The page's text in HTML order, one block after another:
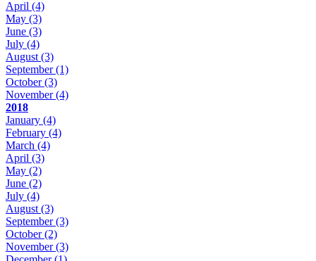
April (4)
May (3)
June (3)
July (4)
August (3)
September(1)
October(3)
November(4)
2018
January (4)
February (4)
March (4)
April (3)
May (2)
June (2)
July (4)
August (3)
September(3)
October(2)
November(3)